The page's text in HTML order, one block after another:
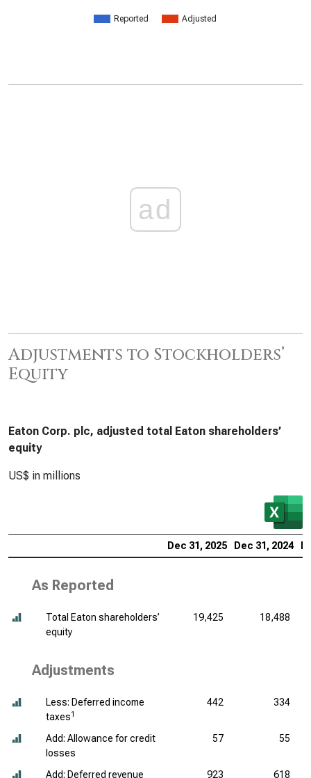
Reported Adjusted
ad
Adjustments to Stockholders’
Equity
Eaton Corp. plc, adjusted total Eaton shareholders’
equity
US$ in millions
Dec 31, 2025 Dec 31, 2024
As Reported
Total Eaton shareholders’
equity
19,425 18,488
Adjustments
Less: Deferred income
taxes1
442 334
Add: Allowance for credit
losses
57 55
Add: Deferred revenue 923 618